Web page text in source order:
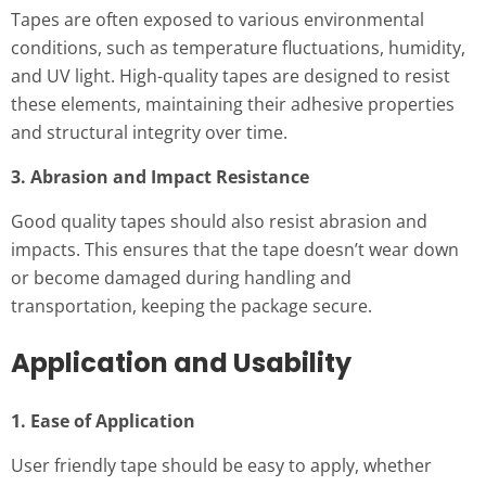
Tapes are often exposed to various environmental
conditions, such as temperature fluctuations, humidity,
and UV light. High-quality tapes are designed to resist
these elements, maintaining their adhesive properties
and structural integrity over time.
3. Abrasion and Impact Resistance
Good quality tapes should also resist abrasion and
impacts. This ensures that the tape doesn’t wear down
or become damaged during handling and
transportation, keeping the package secure.
Application and Usability
1. Ease of Application
User friendly tape should be easy to apply, whether